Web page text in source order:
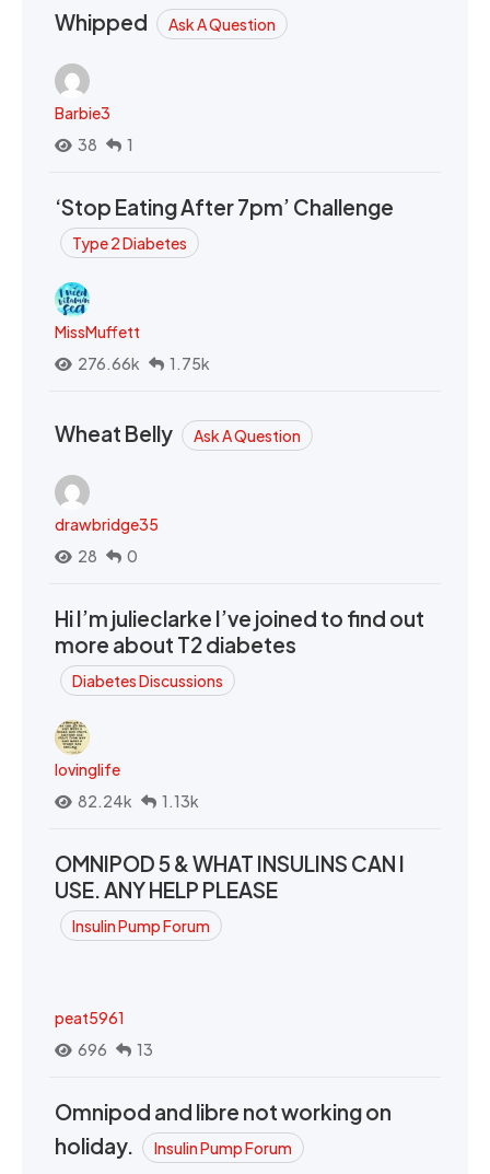
Whipped Ask A Question
Barbie3
38
1
‘Stop Eating After 7pm’ Challenge
Type 2 Diabetes
MissMuffett
276.66k
1.75k
Wheat Belly Ask A Question
drawbridge35
28
0
Hi I’m julieclarke I’ve joined to find out
more about T2 diabetes
Diabetes Discussions
lovinglife
82.24k
1.13k
OMNIPOD 5 & WHAT INSULINS CAN I
USE. ANY HELP PLEASE
Insulin Pump Forum
peat5961
696
13
Omnipod and libre not working on
holiday.
Insulin Pump Forum